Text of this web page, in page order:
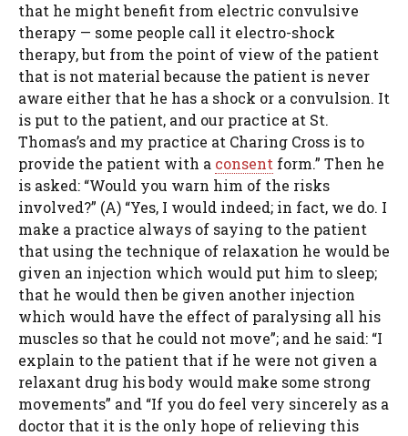
that he might benefit from electric convulsive
therapy — some people call it electro-shock
therapy, but from the point of view of the patient
that is not material because the patient is never
aware either that he has a shock or a convulsion. It
is put to the patient, and our practice at St.
Thomas’s and my practice at Charing Cross is to
provide the patient with a consent form.” Then he
is asked: “Would you warn him of the risks
involved?” (A) “Yes, I would indeed; in fact, we do. I
make a practice always of saying to the patient
that using the technique of relaxation he would be
given an injection which would put him to sleep;
that he would then be given another injection
which would have the effect of paralysing all his
muscles so that he could not move”; and he said: “I
explain to the patient that if he were not given a
relaxant drug his body would make some strong
movements” and “If you do feel very sincerely as a
doctor that it is the only hope of relieving this